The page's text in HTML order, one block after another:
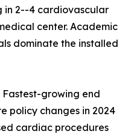
in 2--4 cardiovascular
center. Academic
dominate the installed
growing end
policy changes in 2024
cardiac procedures